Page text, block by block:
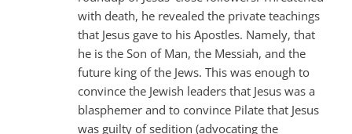
with death, he revealed the private teachings
that Jesus gave to his Apostles. Namely, that
he is the Son of Man, the Messiah, and the
future king of the Jews. This was enough to
convince the Jewish leaders that Jesus was a
blasphemer and to convince Pilate that Jesus
was guilty of sedition (advocating the